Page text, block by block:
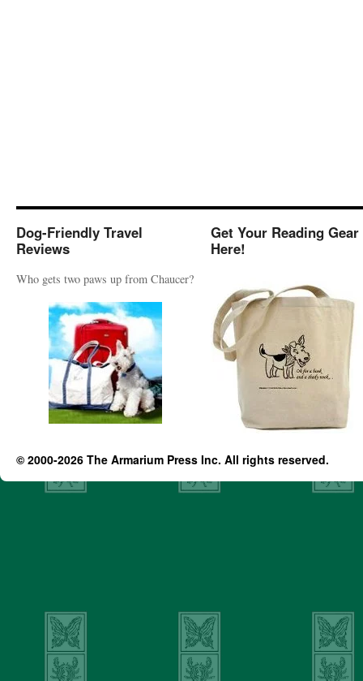
Dog-Friendly Travel
Reviews
Who gets two paws up from Chaucer?
Get Your Reading Gear
Here!
© 2000-2026 The Armarium Press Inc. All rights reserved.